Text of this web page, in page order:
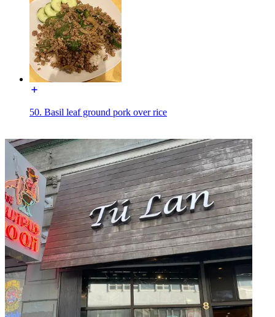
50. Basil leaf ground pork over rice